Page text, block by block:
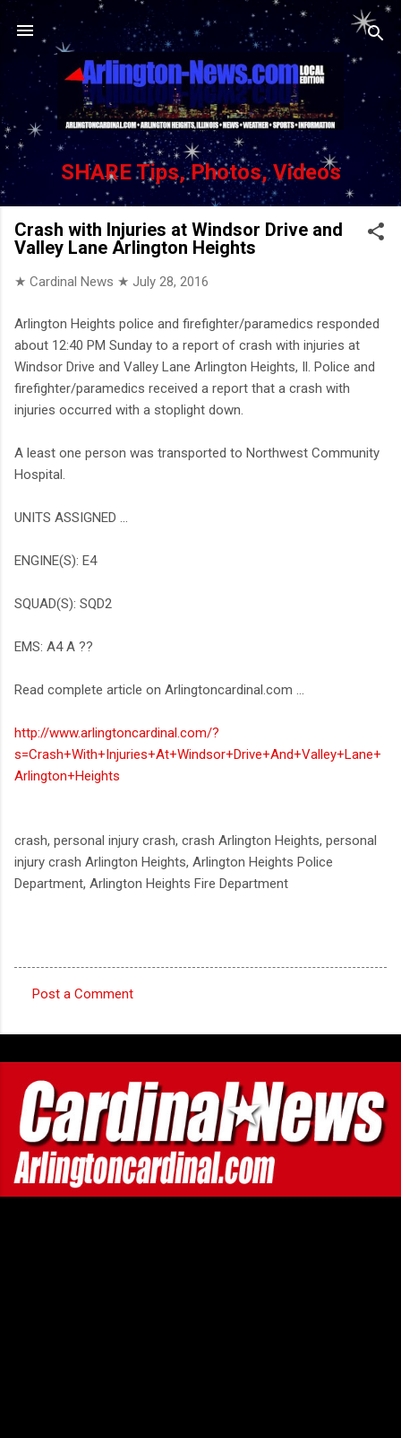
Skip to main content
SHARE Tips, Photos, Videos
Crash with Injuries at Windsor Drive and
Valley Lane Arlington Heights
★ Cardinal News ★ July 28, 2016
Arlington Heights police and firefighter/paramedics responded
about 12:40 PM Sunday to a report of crash with injuries at
Windsor Drive and Valley Lane Arlington Heights, Il. Police and
firefighter/paramedics received a report that a crash with
injuries occurred with a stoplight down.
A least one person was transported to Northwest Community
Hospital.
UNITS ASSIGNED ...
ENGINE(S): E4
SQUAD(S): SQD2
EMS: A4 A ??
Read complete article on Arlingtoncardinal.com ...
http://www.arlingtoncardinal.com/?
s=Crash+With+Injuries+At+Windsor+Drive+And+Valley+Lane+
Arlington+Heights
crash, personal injury crash, crash Arlington Heights, personal
injury crash Arlington Heights, Arlington Heights Police
Department, Arlington Heights Fire Department
o
m
m
e
n
t
s
Post a Comment